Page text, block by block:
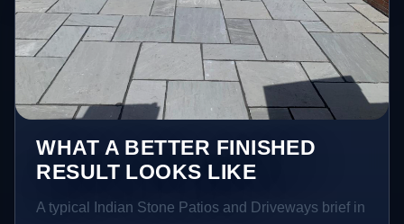
WHAT A BETTER FINISHED
RESULT LOOKS LIKE
A typical Indian Stone Patios and Driveways brief in